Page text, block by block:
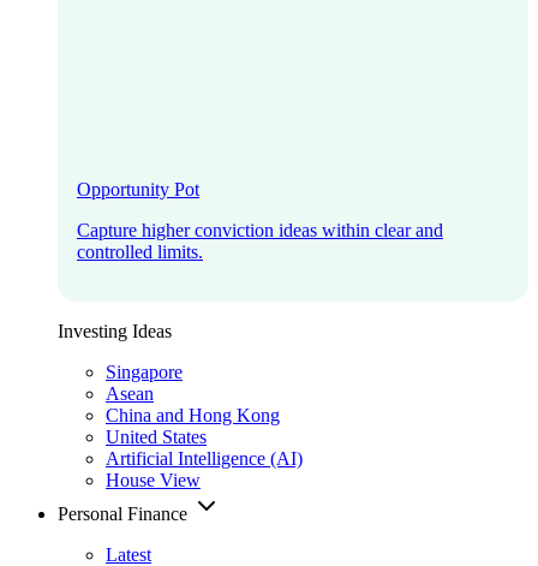
Opportunity Pot
Capture higher conviction ideas within clear and
controlled limits.
Investing Ideas
Singapore
Asean
China and Hong Kong
United States
Artificial Intelligence (AI)
House View
Personal Finance
Latest